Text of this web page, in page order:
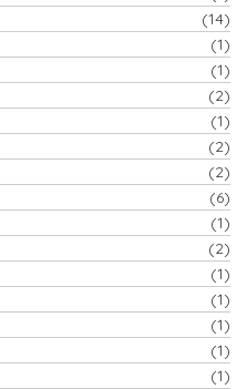
(14)
(1)
(1)
(2)
(1)
(2)
(2)
(6)
(1)
(2)
(1)
(1)
(1)
(1)
(1)